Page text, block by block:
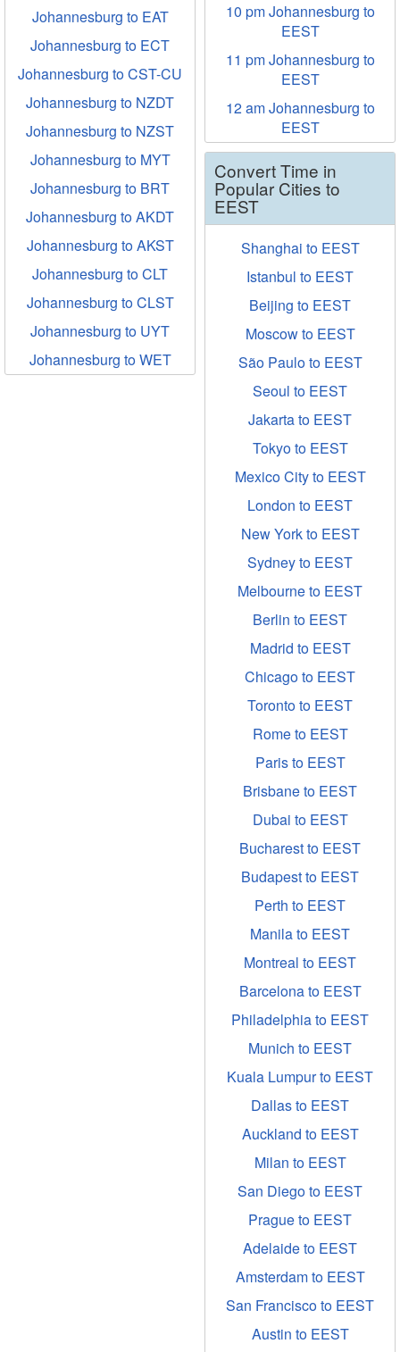
Johannesburg to EAT
Johannesburg to ECT
Johannesburg to CST-CU
Johannesburg to NZDT
Johannesburg to NZST
Johannesburg to MYT
Johannesburg to BRT
Johannesburg to AKDT
Johannesburg to AKST
Johannesburg to CLT
Johannesburg to CLST
Johannesburg to UYT
Johannesburg to WET
10 pm Johannesburg to
EEST
11 pm Johannesburg to
EEST
12 am Johannesburg to
EEST
Convert Time in
Popular Cities to
EEST
Shanghai to EEST
Istanbul to EEST
Beijing to EEST
Moscow to EEST
São Paulo to EEST
Seoul to EEST
Jakarta to EEST
Tokyo to EEST
Mexico City to EEST
London to EEST
New York to EEST
Sydney to EEST
Melbourne to EEST
Berlin to EEST
Madrid to EEST
Chicago to EEST
Toronto to EEST
Rome to EEST
Paris to EEST
Brisbane to EEST
Dubai to EEST
Bucharest to EEST
Budapest to EEST
Perth to EEST
Manila to EEST
Montreal to EEST
Barcelona to EEST
Philadelphia to EEST
Munich to EEST
Kuala Lumpur to EEST
Dallas to EEST
Auckland to EEST
Milan to EEST
San Diego to EEST
Prague to EEST
Adelaide to EEST
Amsterdam to EEST
San Francisco to EEST
Austin to EEST